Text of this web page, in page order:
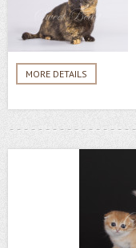
MORE DETAILS